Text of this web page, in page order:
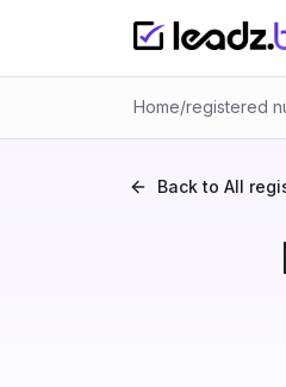
Home/registered
Back to All